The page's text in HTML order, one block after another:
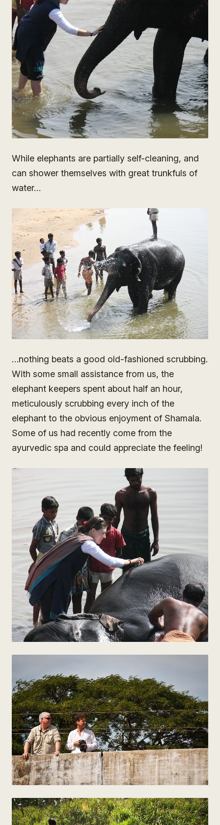
While elephants are partially self-cleaning, and
can shower themselves with great trunkfuls of
water…
…nothing beats a good old-fashioned scrubbing.
With some small assistance from us, the
elephant keepers spent about half an hour,
meticulously scrubbing every inch of the
elephant to the obvious enjoyment of Shamala.
Some of us had recently come from the
ayurvedic spa and could appreciate the feeling!